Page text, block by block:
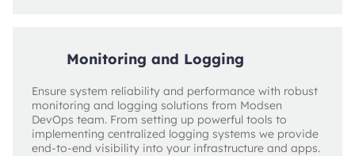
Monitoring and Logging
Ensure system reliability and performance with robust
monitoring and logging solutions from Modsen
DevOps team. From setting up powerful tools to
implementing centralized logging systems we provide
end-to-end visibility into your infrastructure and apps.